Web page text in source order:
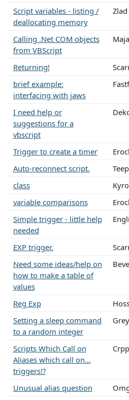
Script variables - listing /
deallocating memory
Zlad
Calling .Net COM objects
from VBScript
Returning!
brief example:
interfacing with jaws
I need help or
suggestions for a
vbscript
Trigger to create a timer
Auto-reconnect script.
class
variable comparisons
Simple trigger - little help
needed
EXP trigger.
Need some ideas/help on
how to make a table of
values
Reg Exp
Setting a sleep command
to a random integer
Scripts Which Call on
Aliases which call on...
triggers!?
Unusual alias question